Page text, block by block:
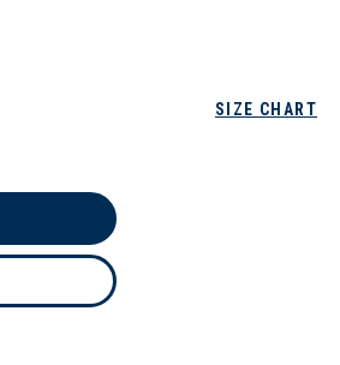
SIZE CHART